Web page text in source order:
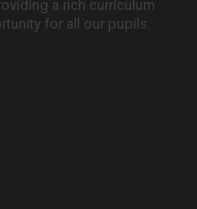
a rich curriculum
for all our pupils.